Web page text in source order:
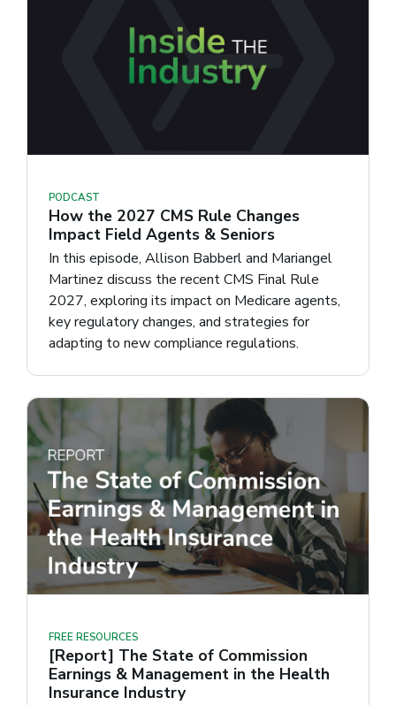
PODCAST
How the 2027 CMS Rule Changes
Impact Field Agents & Seniors
In this episode, Allison Babberl and Mariangel
Martinez discuss the recent CMS Final Rule
2027, exploring its impact on Medicare agents,
key regulatory changes, and strategies for
adapting to new compliance regulations.
FREE RESOURCES
[Report] The State of Commission
Earnings & Management in the Health
Insurance Industry